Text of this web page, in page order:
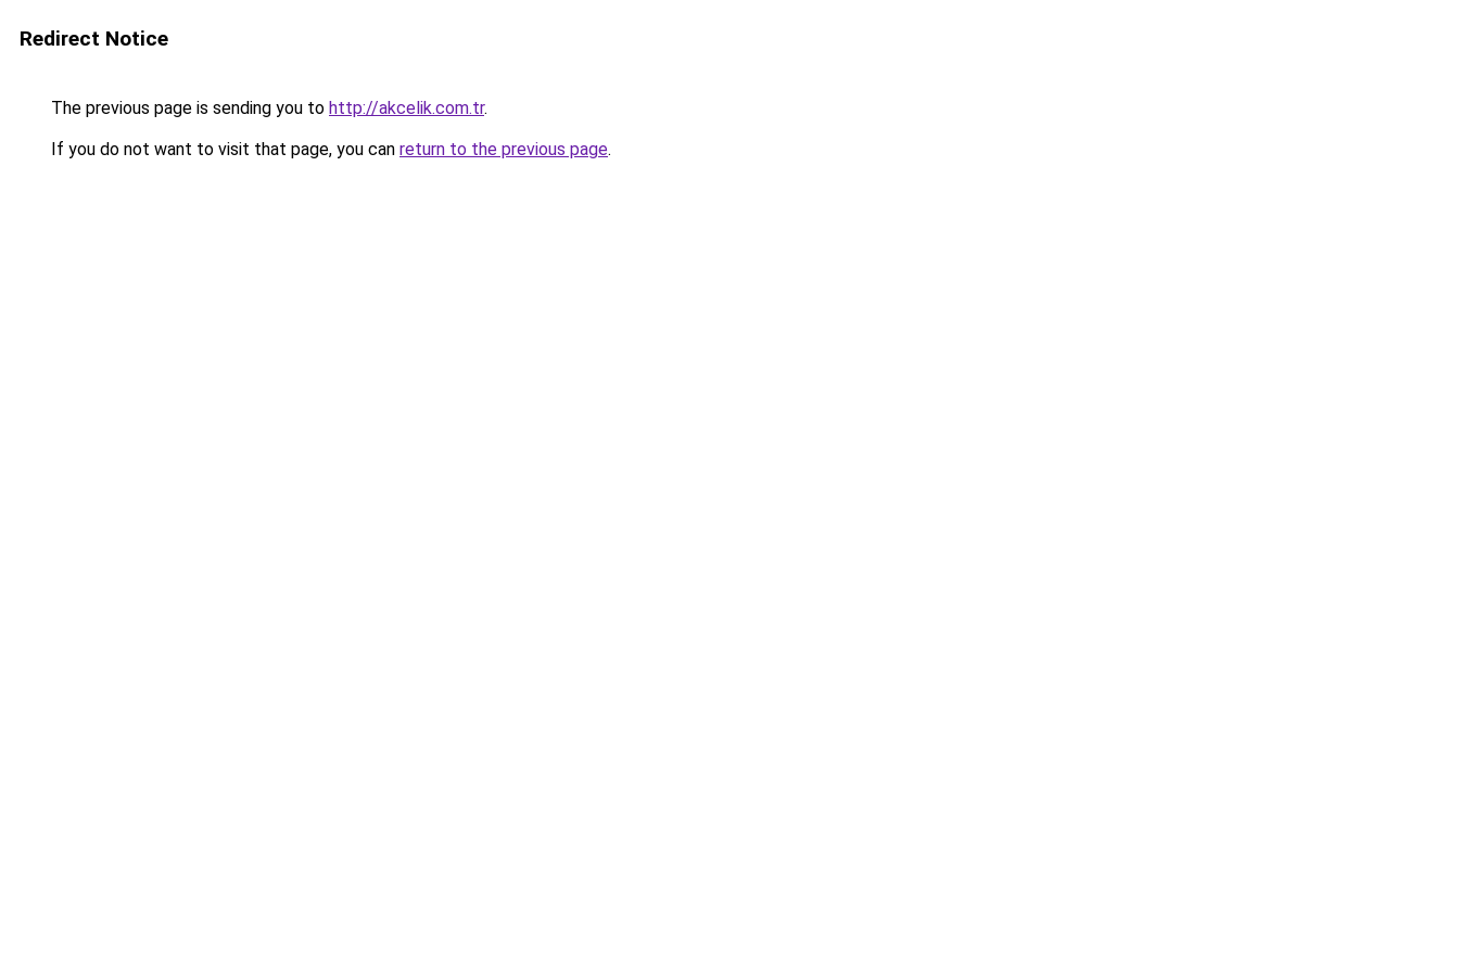
Redirect Notice
The previous page is sending you to http://akcelik.com.tr.
If you do not want to visit that page, you can return to the previous page.